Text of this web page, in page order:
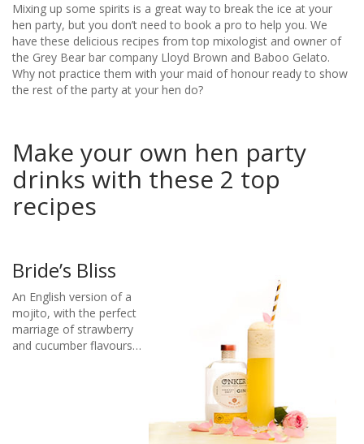
Mixing up some spirits is a great way to break the ice at your
hen party, but you don’t need to book a pro to help you. We
have these delicious recipes from top mixologist and owner of
the Grey Bear bar company Lloyd Brown and Baboo Gelato.
Why not practice them with your maid of honour ready to show
the rest of the party at your hen do?
Make your own hen party
drinks with these 2 top
recipes​
Bride’s Bliss
An English version of a
mojito, with the perfect
marriage of strawberry
and cucumber flavours…